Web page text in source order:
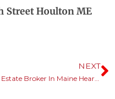
Street Houlton ME
NEXT
Real Estate Broker In Maine Hears Common Themes.